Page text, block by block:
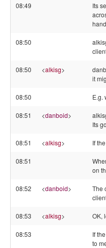
08:49
Its
08:50
08:50 <alkisg>
it
08:50 E.g.
08:51 <danboid>
Its
08:51 <alkisg> If
08:51
on
08:52 <danboid>
The
08:53 <alkisg> OK,
08:53
If
to